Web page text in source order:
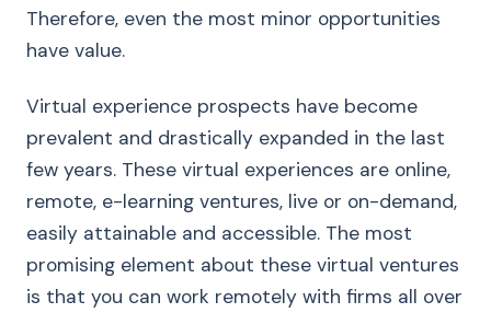
Therefore, even the most minor opportunities
have value.
Virtual experience prospects have become
prevalent and drastically expanded in the last
few years. These virtual experiences are online,
remote, e-learning ventures, live or on-demand,
easily attainable and accessible. The most
promising element about these virtual ventures
is that you can work remotely with firms all over